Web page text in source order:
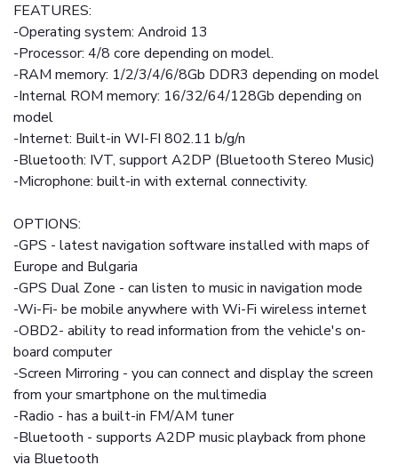
FEATURES:
-Operating system: Android 13
-Processor: 4/8 core depending on model.
-RAM memory: 1/2/3/4/6/8Gb DDR3 depending on model
-Internal ROM memory: 16/32/64/128Gb depending on
model
-Internet: Built-in WI-FI 802.11 b/g/n
-Bluetooth: IVT, support A2DP (Bluetooth Stereo Music)
-Microphone: built-in with external connectivity.
OPTIONS:
-GPS - latest navigation software installed with maps of
Europe and Bulgaria
-GPS Dual Zone - can listen to music in navigation mode
-Wi-Fi- be mobile anywhere with Wi-Fi wireless internet
-OBD2- ability to read information from the vehicle's on-
board computer
-Screen Mirroring - you can connect and display the screen
from your smartphone on the multimedia
-Radio - has a built-in FM/AM tuner
-Bluetooth - supports A2DP music playback from phone
via Bluetooth